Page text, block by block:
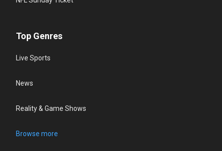
Top Genres
Live Sports
News
Reality & Game Shows
Browse more